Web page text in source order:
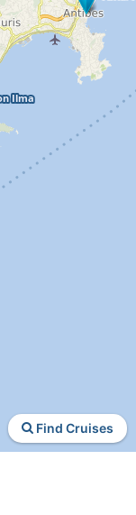
Find Cruises